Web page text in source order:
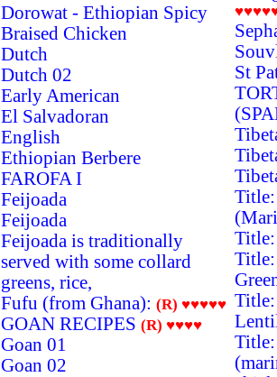
Dorowat - Ethiopian Spicy
Braised Chicken
Dutch
Dutch 02
Early American
El Salvadoran
English
Ethiopian Berbere
FAROFA I
Feijoada
Feijoada
Feijoada is traditionally
served with some collard
greens, rice,
Fufu (from Ghana): (R) ♥♥♥♥♥
GOAN RECIPES (R) ♥♥♥♥
Goan 01
Goan 02
St
Title:
Title:
Title:
Title: